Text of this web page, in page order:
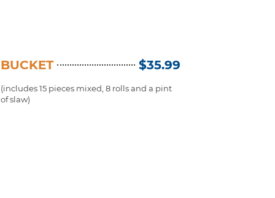
BUCKET $35.99
(includes 15 pieces mixed, 8 rolls and a pint
of slaw)